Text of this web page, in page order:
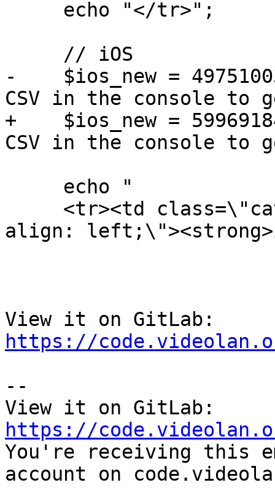
-    $ios_new =
CSV in the console to
+    $ios_new =
CSV in the console to
align:
https://
--
https://
You're receiving this
account on